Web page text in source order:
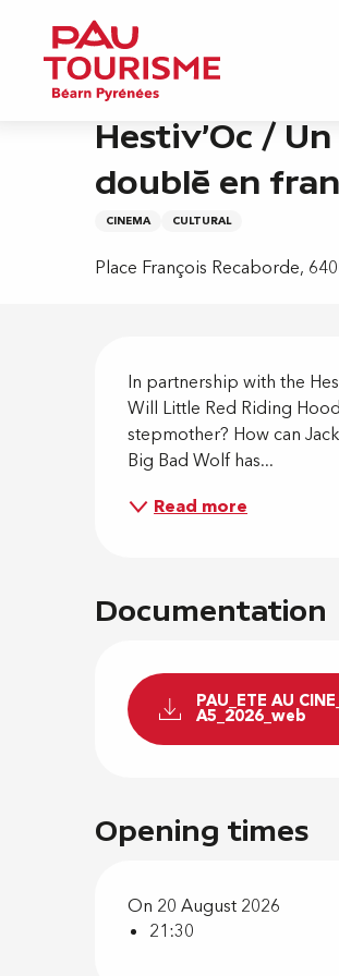
contenu
principal
Home
Thursday 20 august at 21:30
Hestiv'Oc /
doublé en
CINEMA CULTURAL
Place François Recaborde,
In partnership with the
Will Little Red Riding
stepmother? How can
Big Bad Wolf has...
Read more
Documentation
PAU_ETE AU
A5_2026_web
Opening times
On 20 August 2026
21:30